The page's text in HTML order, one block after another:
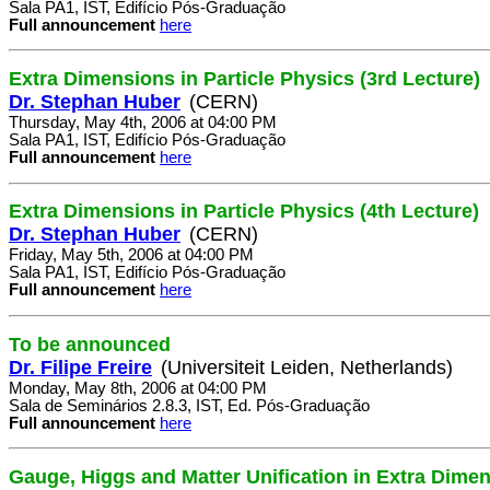
Sala PA1, IST, Edifício Pós-Graduação
Full announcement here
Extra Dimensions in Particle Physics (3rd Lecture)
Dr. Stephan Huber (CERN)
Thursday, May 4th, 2006 at 04:00 PM
Sala PA1, IST, Edifício Pós-Graduação
Full announcement here
Extra Dimensions in Particle Physics (4th Lecture)
Dr. Stephan Huber (CERN)
Friday, May 5th, 2006 at 04:00 PM
Sala PA1, IST, Edifício Pós-Graduação
Full announcement here
To be announced
Dr. Filipe Freire (Universiteit Leiden, Netherlands)
Monday, May 8th, 2006 at 04:00 PM
Sala de Seminários 2.8.3, IST, Ed. Pós-Graduação
Full announcement here
Gauge, Higgs and Matter Unification in Extra